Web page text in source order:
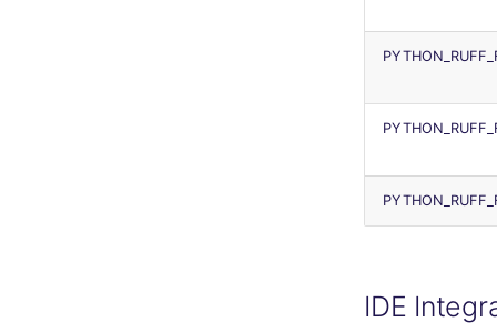
IDE